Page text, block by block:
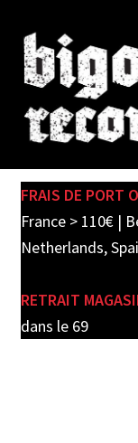
Skip
to
navigation
Skip
to
content
SHOP
PRE-ORDERS
FRAIS DE PORT
France > 110€ |
Netherlands,
RETRAIT
dans le 69